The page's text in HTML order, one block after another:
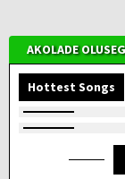
AKOLADE
Hottest Songs